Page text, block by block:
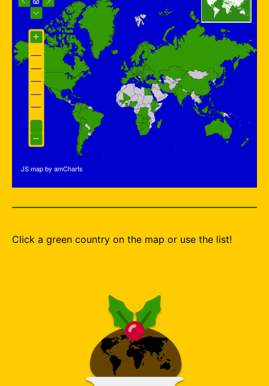
JS map by amCharts
Click a green country on the map or use the list!